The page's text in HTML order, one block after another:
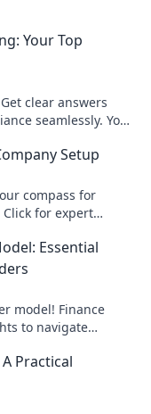
Your Top
clear answers
seamlessly. Your
Setup
compass for
for expert
Essential
model! Finance
to navigate
Practical